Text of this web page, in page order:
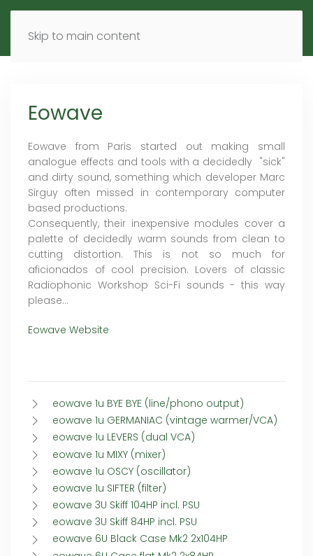
Skip to main content
MENU EN
Eowave
Eowave from Paris started out making small
analogue effects and tools with a decidedly "sick"
and dirty sound, something which developer Marc
Sirguy often missed in contemporary computer
based productions.
Consequently, their inexpensive modules cover a
palette of decidedly warm sounds from clean to
cutting distortion. This is not so much for
aficionados of cool precision. Lovers of classic
Radiophonic Workshop Sci-Fi sounds - this way
please...
Eowave Website
eowave 1u BYE BYE (line/phono output)
eowave 1u GERMANIAC (vintage warmer/VCA)
eowave 1u LEVERS (dual VCA)
eowave 1u MIXY (mixer)
eowave 1u OSCY (oscillator)
eowave 1u SIFTER (filter)
eowave 3U Skiff 104HP incl. PSU
eowave 3U Skiff 84HP incl. PSU
eowave 6U Black Case Mk2 2x104HP